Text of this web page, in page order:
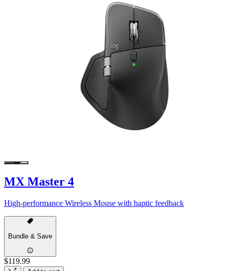
MX Master 4
High-performance Wireless Mouse with haptic feedback
Bundle & Save
$119.99